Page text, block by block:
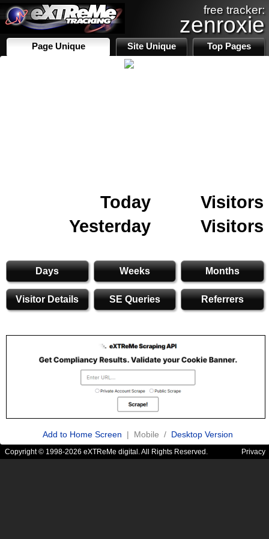
free tracker:
zenroxie
Page Unique Site Unique Top Pages
Today
Visitors
Yesterday
Visitors
Days Weeks Months
Visitor Details SE Queries Referrers
Add to Home Screen | Mobile / Desktop Version
Copyright © 1998-2026 eXTReMe digital. All Rights Reserved. Privacy